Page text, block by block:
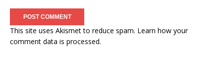
This site uses Akismet to reduce spam. Learn how your
comment data is processed.